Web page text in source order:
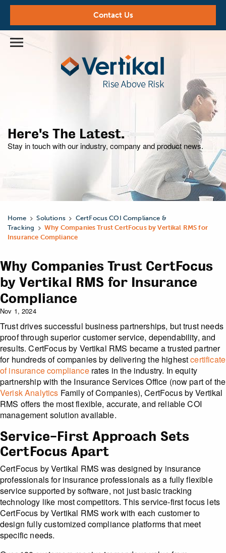
Contact Us
Here's The Latest.
Stay in touch with our industry, company and product news.
Home >Solutions> CertFocus COI Compliance &
Tracking >Why Companies Trust CertFocus by Vertikal RMS for
Insurance Compliance
Why Companies Trust CertFocus
by Vertikal RMS for Insurance
Compliance
Nov 1, 2024
Trust drives successful business partnerships, but trust needs
proof through superior customer service, dependability, and
results. CertFocus by Vertikal RMS became a trusted partner
for hundreds of companies by delivering the highestcertificate
of insurance compliancerates in the industry. In equity
partnership with the Insurance Services Office (now part of the
Verisk Analytics Family of Companies), CertFocus by Vertikal
RMS offers the most flexible, accurate, and reliable COI
management solution available.
Service-First Approach Sets
CertFocus Apart
CertFocus by Vertikal RMS was designed by insurance
professionals for insurance professionals as a fully flexible
service supported by software, not just basic tracking
technology like most competitors. This service-first focus lets
CertFocus by Vertikal RMS work with each customer to
design fully customized compliance platforms that meet
specific needs.